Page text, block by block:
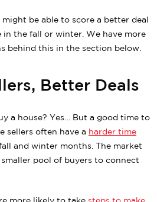
might be able to score a better deal
in the fall or winter. We have more
behind this in the section below.
Better Deals
a house? Yes… But a good time to
sellers often have a harder time
and winter months. The market
pool of buyers to connect